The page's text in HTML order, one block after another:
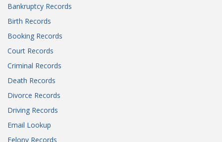
Bankruptcy Records
Birth Records
Booking Records
Court Records
Criminal Records
Death Records
Divorce Records
Driving Records
Email Lookup
Felony Records